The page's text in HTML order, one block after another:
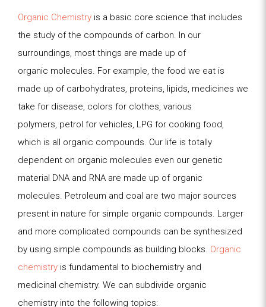
Organic Chemistry is a basic core science that includes
the study of the compounds of carbon. In our
surroundings, most things are made up of
organic molecules. For example, the food we eat is
made up of carbohydrates, proteins, lipids, medicines we
take for disease, colors for clothes, various
polymers, petrol for vehicles, LPG for cooking food,
which is all organic compounds. Our life is totally
dependent on organic molecules even our genetic
material DNA and RNA are made up of organic
molecules. Petroleum and coal are two major sources
present in nature for simple organic compounds. Larger
and more complicated compounds can be synthesized
by using simple compounds as building blocks. Organic
chemistry is fundamental to biochemistry and
medicinal chemistry. We can subdivide organic
chemistry into the following topics: